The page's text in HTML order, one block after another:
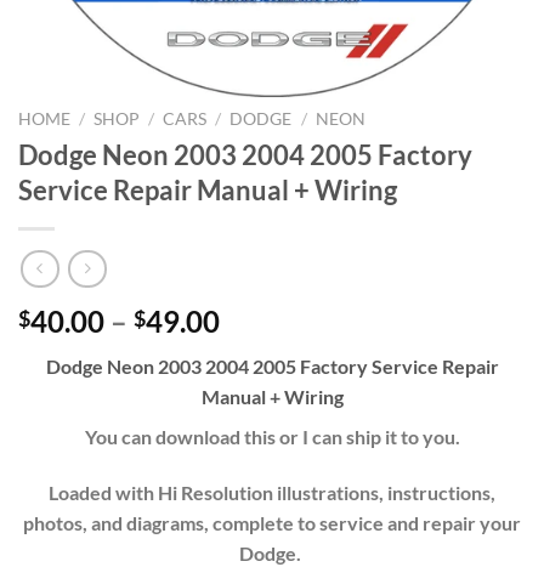
HOME / SHOP / CARS / DODGE / NEON
Dodge Neon 2003 2004 2005 Factory
Service Repair Manual + Wiring
$40.00 – $49.00Price
$40.00
through
$49.00
Dodge Neon 2003 2004 2005 Factory Service Repair
Manual + Wiring
You can download this or I can ship it to you.
Loaded with Hi Resolution illustrations, instructions,
photos, and diagrams, complete to service and repair your
Dodge.